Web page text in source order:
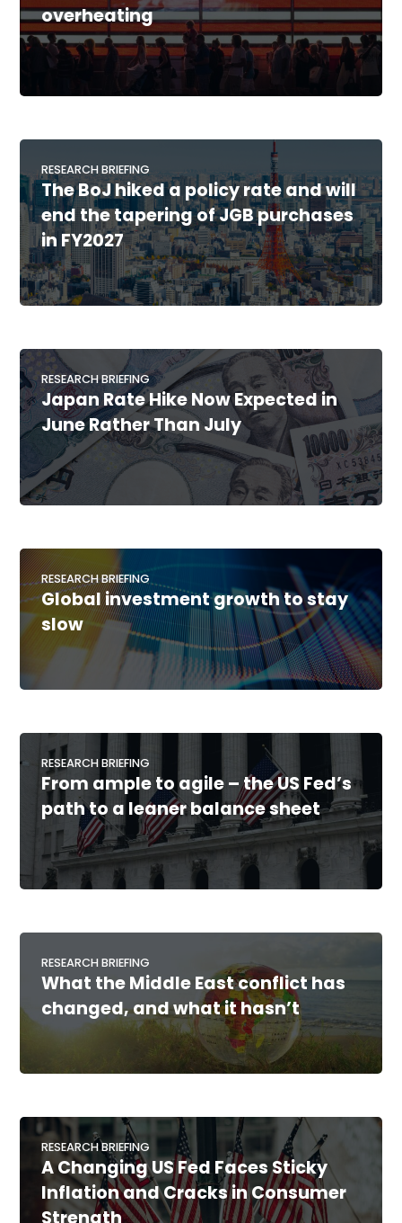
overheating
RESEARCH BRIEFING
The BoJ hiked a policy rate and will
end the tapering of JGB purchases
in FY2027
RESEARCH BRIEFING
Japan Rate Hike Now Expected in
June Rather Than July
RESEARCH BRIEFING
Global investment growth to stay
slow
RESEARCH BRIEFING
From ample to agile – the US Fed’s
path to a leaner balance sheet
RESEARCH BRIEFING
What the Middle East conflict has
changed, and what it hasn’t
RESEARCH BRIEFING
A Changing US Fed Faces Sticky
Inflation and Cracks in Consumer